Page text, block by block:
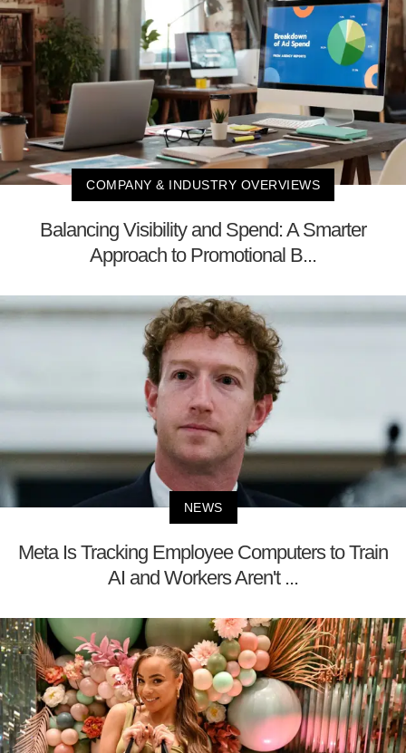
COMPANY & INDUSTRY OVERVIEWS
Balancing Visibility and Spend: A Smarter
Approach to Promotional B...
NEWS
Meta Is Tracking Employee Computers to Train
AI and Workers Aren't ...